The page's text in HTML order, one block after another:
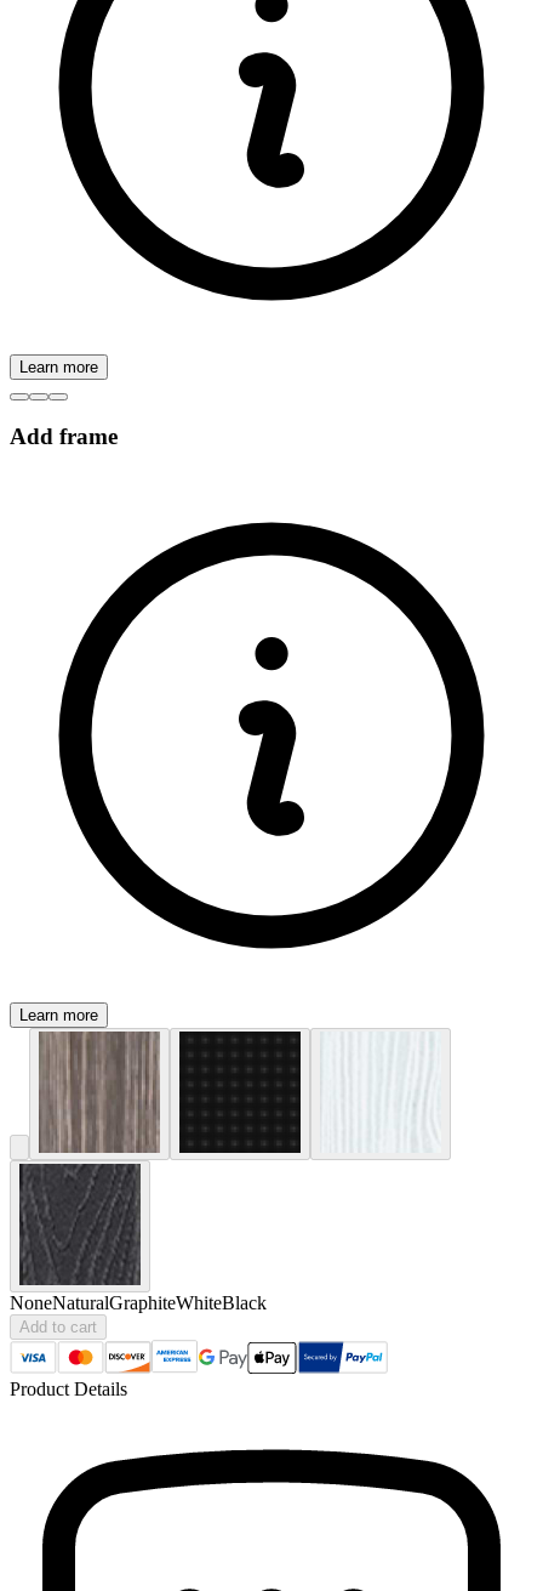
Learn more
Add frame
Learn more
NoneNaturalGraphiteWhiteBlack
Add to cart
Product Details